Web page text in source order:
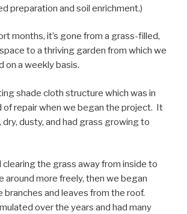
preparation and soil enrichment.)
months, it’s gone from a grass-filled,
to a thriving garden from which we
on a weekly basis.
shade cloth structure which was in
of repair when we began the project. It
dusty, and had grass growing to
the grass away from inside to
around more freely, then we began
branches and leaves from the roof.
over the years and had many